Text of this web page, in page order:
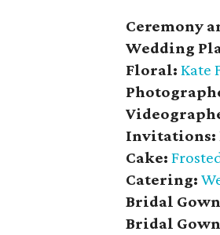
Ceremony
Wedding
Floral: Kate
Invitations:
Cake:
Catering:
Bridal
Bridal